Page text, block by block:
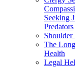
Seeking
Predators
Shoulder
The
Health
Legal